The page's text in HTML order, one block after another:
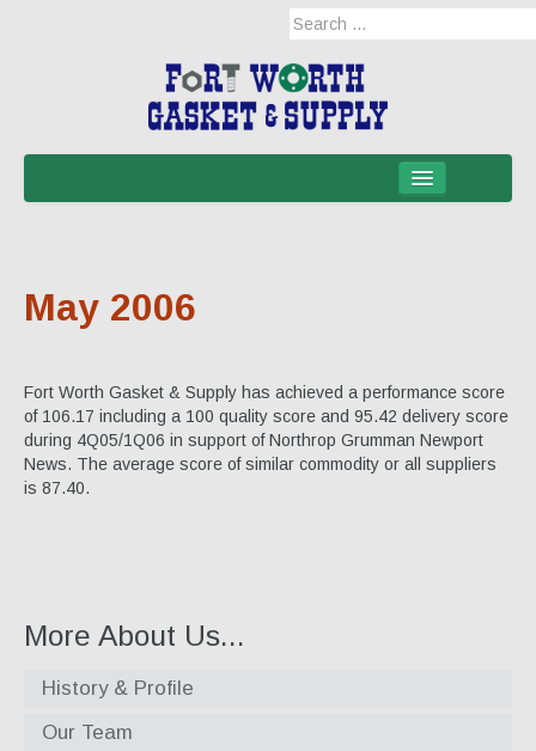
Military Applications
Mil-Spec-NSNs
EM/RFI Shielding Products
Hose & Accessories
Gaskets & Sheet Packing
CNC Custom Gaskets
Seals & O-Rings
May 2006
Fort Worth Gasket & Supply has achieved a performance score
of 106.17 including a 100 quality score and 95.42 delivery score
during 4Q05/1Q06 in support of Northrop Grumman Newport
News. The average score of similar commodity or all suppliers
is 87.40.
More About Us...
History & Profile
Our Team